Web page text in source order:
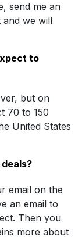
send me an
and we will
to
but on
70 to 150
United States
email on the
an email to
Then you
more about